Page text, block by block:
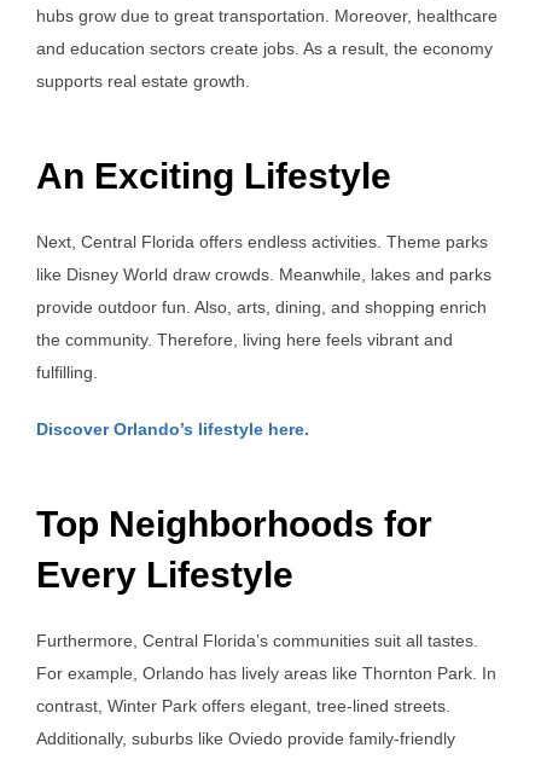
hubs grow due to great transportation. Moreover, healthcare
and education sectors create jobs. As a result, the economy
supports real estate growth.
An Exciting Lifestyle
Next, Central Florida offers endless activities. Theme parks
like Disney World draw crowds. Meanwhile, lakes and parks
provide outdoor fun. Also, arts, dining, and shopping enrich
the community. Therefore, living here feels vibrant and
fulfilling.
Discover Orlando’s lifestyle here.
Top Neighborhoods for
Every Lifestyle
Furthermore, Central Florida’s communities suit all tastes.
For example, Orlando has lively areas like Thornton Park. In
contrast, Winter Park offers elegant, tree-lined streets.
Additionally, suburbs like Oviedo provide family-friendly